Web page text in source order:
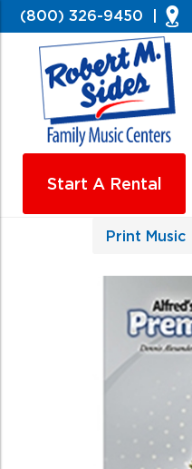
(800) 326-9450
Start A Rental
Print Music